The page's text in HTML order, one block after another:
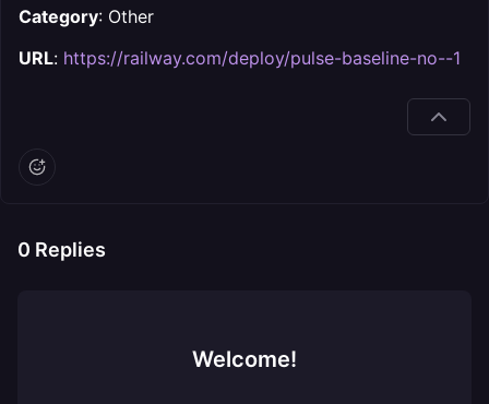
Category: Other
URL: https://railway.com/deploy/pulse-baseline-no--1
0 Replies
Welcome!